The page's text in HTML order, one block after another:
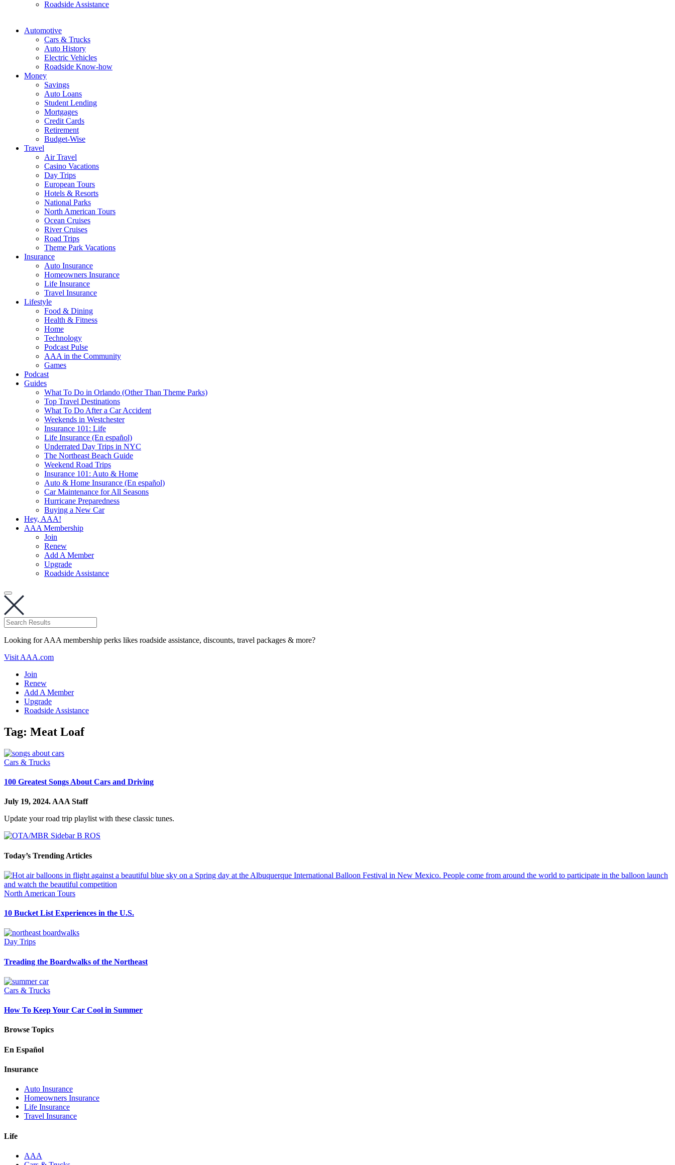
Roadside Assistance
Automotive
Cars & Trucks
Auto History
Electric Vehicles
Roadside Know-how
Money
Savings
Auto Loans
Student Lending
Mortgages
Credit Cards
Retirement
Budget-Wise
Travel
Air Travel
Casino Vacations
Day Trips
European Tours
Hotels & Resorts
National Parks
North American Tours
Ocean Cruises
River Cruises
Road Trips
Theme Park Vacations
Insurance
Auto Insurance
Homeowners Insurance
Life Insurance
Travel Insurance
Lifestyle
Food & Dining
Health & Fitness
Home
Technology
Podcast Pulse
AAA in the Community
Games
Podcast
Guides
What To Do in Orlando (Other Than Theme Parks)
Top Travel Destinations
What To Do After a Car Accident
Weekends in Westchester
Insurance 101: Life
Life Insurance (En español)
Underrated Day Trips in NYC
The Northeast Beach Guide
Weekend Road Trips
Insurance 101: Auto & Home
Auto & Home Insurance (En español)
Car Maintenance for All Seasons
Hurricane Preparedness
Buying a New Car
Hey, AAA!
AAA Membership
Join
Renew
Add A Member
Upgrade
Roadside Assistance
Looking for AAA membership perks likes roadside assistance, discounts, travel packages & more?
Visit AAA.com
Join
Renew
Add A Member
Upgrade
Roadside Assistance
Tag: Meat Loaf
Cars & Trucks
100 Greatest Songs About Cars and Driving
July 19, 2024. AAA Staff
Update your road trip playlist with these classic tunes.
Today’s Trending Articles
North American Tours
10 Bucket List Experiences in the U.S.
Day Trips
Treading the Boardwalks of the Northeast
Cars & Trucks
How To Keep Your Car Cool in Summer
Browse Topics
En Español
Insurance
Auto Insurance
Homeowners Insurance
Life Insurance
Travel Insurance
Life
AAA